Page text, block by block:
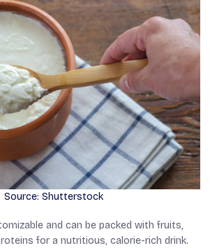
Source: Shutterstock
and can be packed with fruits,
for a nutritious, calorie-rich drink.